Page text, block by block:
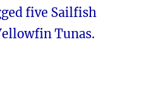
five Sailfish
Tunas.